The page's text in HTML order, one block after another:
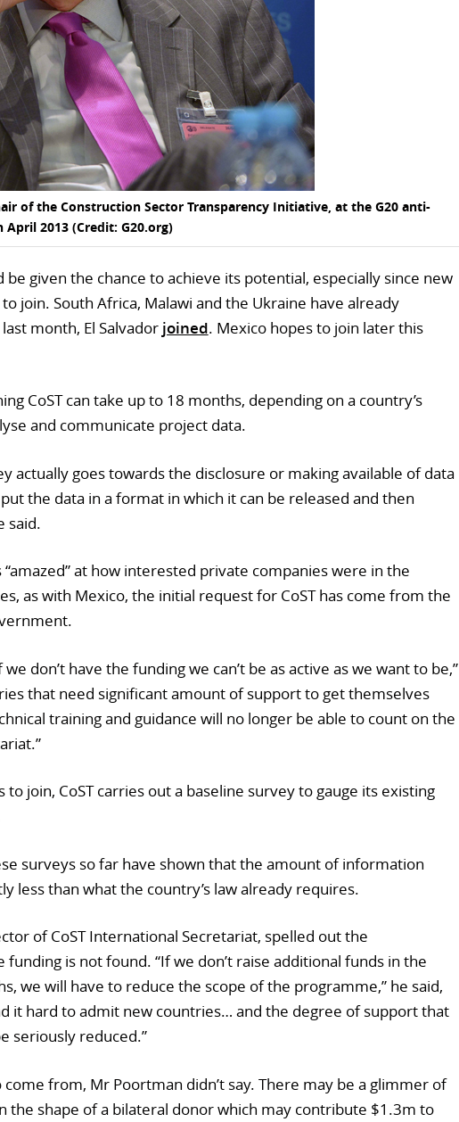
of the Construction Sector Transparency Initiative, at the G20 anti-
2013 (Credit: G20.org)
be given the chance to achieve its potential, especially since new
join. South Africa, Malawi and the Ukraine have already
month, El Salvador joined. Mexico hopes to join later this
CoST can take up to 18 months, depending on a country’s
and communicate project data.
actually goes towards the disclosure or making available of data
the data in a format in which it can be released and then
said.
at how interested private companies were in the
as with Mexico, the initial request for CoST has come from the
don’t have the funding we can’t be as active as we want to be,”
that need significant amount of support to get themselves
training and guidance will no longer be able to count on the
join, CoST carries out a baseline survey to gauge its existing
surveys so far have shown that the amount of information
less than what the country’s law already requires.
of CoST International Secretariat, spelled out the
funding is not found. “If we don’t raise additional funds in the
we will have to reduce the scope of the programme,” he said,
it hard to admit new countries… and the degree of support that
seriously reduced.”
from, Mr Poortman didn’t say. There may be a glimmer of
the shape of a bilateral donor which may contribute $1.3m to